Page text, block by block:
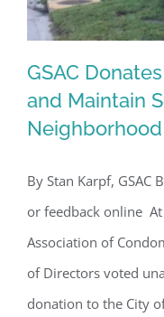
GSAC
and Maintain
GSAC
and Maintain
Neighborhood
By Stan Karpf,
or feedback online
Association of
of Directors voted
donation to the City